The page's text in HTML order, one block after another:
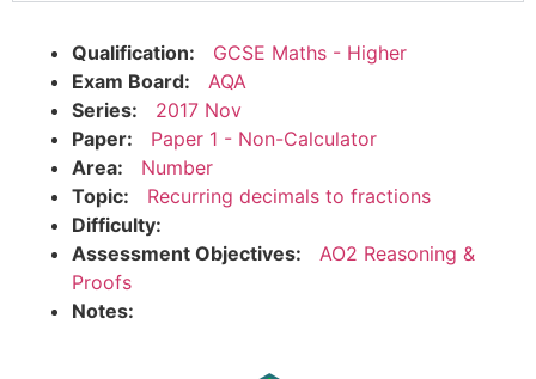
Qualification:
GCSE Maths - Higher
Exam Board:
AQA
Series:
2017 Nov
Paper:
Paper 1 - Non-Calculator
Area:
Number
Topic:
Recurring decimals to fractions
Difficulty:
Assessment Objectives:
AO2 Reasoning &
Proofs
Notes: